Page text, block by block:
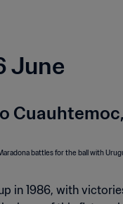
June
1986, with